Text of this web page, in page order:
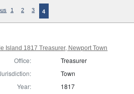
1 2 3 4
Island 1817 Treasurer, Newport Town
Office:
Treasurer
Town
Year:
1817